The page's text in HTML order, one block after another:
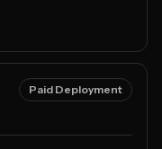
Paid Deployment